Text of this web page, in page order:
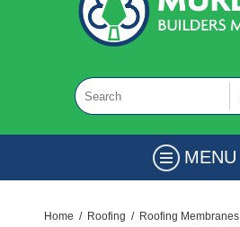
MENU
Home / Roofing / Roofing Membranes